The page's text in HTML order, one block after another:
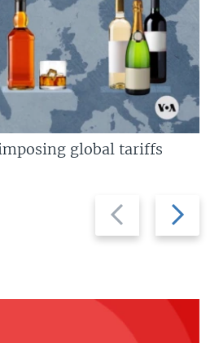
Previous
slide
Next
slide
global tariffs